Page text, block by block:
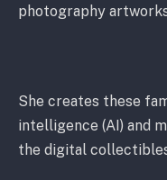
photography
She creates these
intelligence (AI) and
the digital collectibles